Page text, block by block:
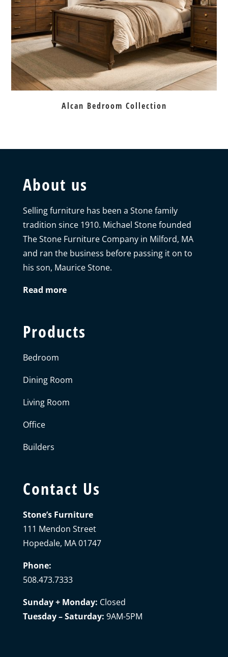
Alcan Bedroom Collection
About us
Selling furniture has been a Stone family
tradition since 1910. Michael Stone founded
The Stone Furniture Company in Milford, MA
and ran the business before passing it on to
his son, Maurice Stone.
Read more
Products
Bedroom
Dining Room
Living Room
Office
Builders
Contact Us
Stone’s Furniture
111 Mendon Street
Hopedale, MA 01747
Phone:
508.473.7333
Sunday + Monday: Closed
Tuesday – Saturday: 9AM-5PM